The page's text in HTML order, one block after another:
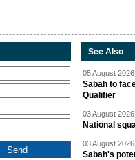
See Also
05 August
Sabah to
Qualifier
03 August
National
03 August
Sabah's